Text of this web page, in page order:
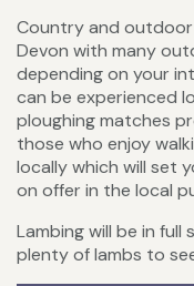
Country and
Devon with many
depending on your
can be experienced
ploughing matches
those who enjoy
locally which will set
on offer in the local
Lambing will be in full
plenty of lambs to